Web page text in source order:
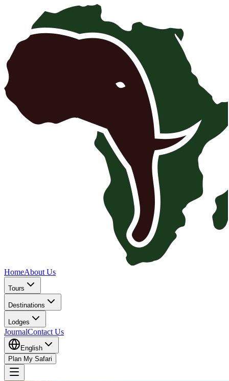
HomeAbout Us
Tours
Destinations
Lodges
JournalContact Us
English
Plan My Safari